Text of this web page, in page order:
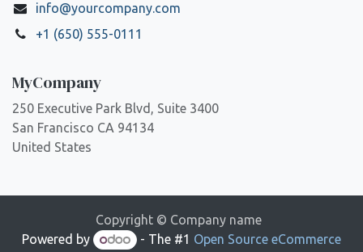
info@yourcompany.com
+1 (650) 555-0111
MyCompany
250 Executive Park Blvd, Suite 3400
San Francisco CA 94134
United States
Copyright © Company name
Powered by
- The #1 Open Source eCommerce